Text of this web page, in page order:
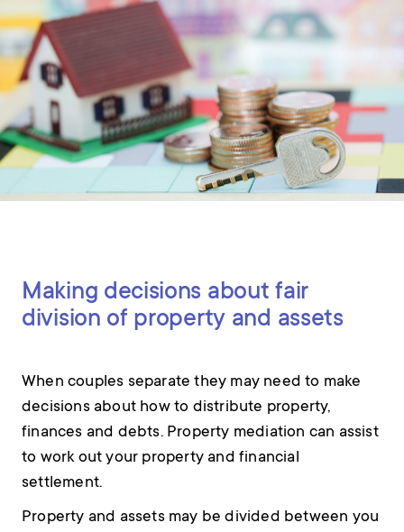
Making decisions about fair
division of property and assets
When couples separate they may need to make
decisions about how to distribute property,
finances and debts. Property mediation can assist
to work out your property and financial
settlement.
Property and assets may be divided between you